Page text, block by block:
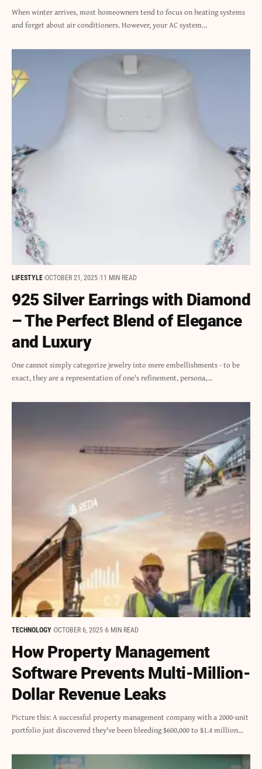
When winter arrives, most homeowners tend to focus on heating systems
and forget about air conditioners. However, your AC system…
LIFESTYLE OCTOBER 21, 2025 11 MIN READ
925 Silver Earrings with Diamond
– The Perfect Blend of Elegance
and Luxury
One cannot simply categorize jewelry into mere embellishments - to be
exact, they are a representation of one's refinement, persona,…
TECHNOLOGY OCTOBER 6, 2025 6 MIN READ
How Property Management
Software Prevents Multi-Million-
Dollar Revenue Leaks
Picture this: A successful property management company with a 2000-unit
portfolio just discovered they've been bleeding $600,000 to $1.4 million…